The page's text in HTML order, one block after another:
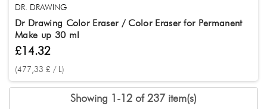
DR. DRAWING
Dr Drawing Color Eraser / Color Eraser for Permanent
Make up 30 ml
£14.32
(477,33 £ / L)
Showing 1-12 of 237 item(s)